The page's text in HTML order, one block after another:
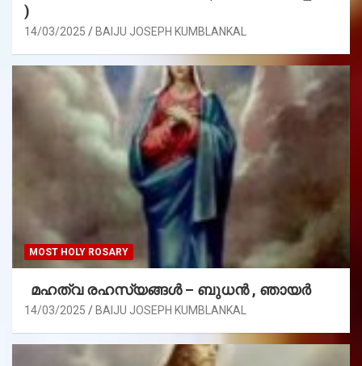
)
14/03/2025 BAIJU JOSEPH KUMBLANKAL
MOST HOLY ROSARY
മഹത്വ രഹസ്യങ്ങള്‍ – ബുധൻ , ഞായർ
14/03/2025 BAIJU JOSEPH KUMBLANKAL